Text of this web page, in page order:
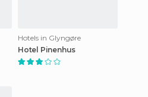
Hotels in Glyngøre
Hotel Pinenhus